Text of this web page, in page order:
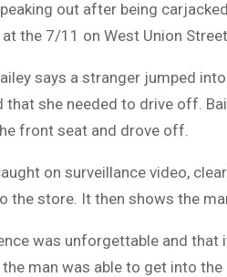
out after being
the 7/11 on West Union
says a stranger jumped
she needed to drive off.
front seat and drove off.
on surveillance video,
the store. It then shows the
was unforgettable and
man was able to get into